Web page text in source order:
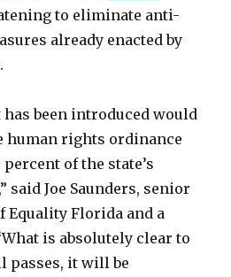
to eliminate anti-
already enacted by
has been introduced would
human rights ordinance
of the state’s
said Joe Saunders, senior
Florida and a
is absolutely clear to
passes, it will be